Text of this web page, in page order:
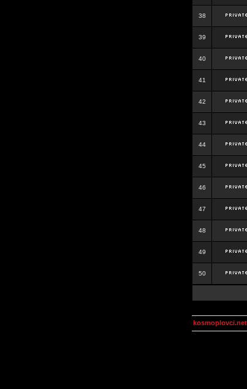
38
39
40
41
42
43
44
45
46
47
48
49
50